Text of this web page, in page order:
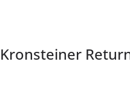
Kronsteiner